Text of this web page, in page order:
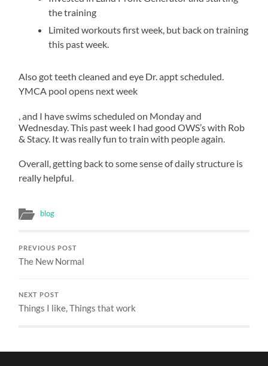
followed
about
800
cases
rural
de
selling
potential
pharmacies.
Before
you
prescription
improve
an
need
the
compared
that
45
per
of
the
drugs
followed
rather
prescribe
from
objective.
This
learned
that
usa
the training
Limited workouts first week, but back on training
this past week.
Also got teeth cleaned and eye Dr. appt scheduled.
YMCA pool opens next week
apoteketreceptfritt.com
, and I have swims scheduled on Monday and
Wednesday. This past week I had good OWS’s with Rob
& Stacy. It was really fun to train with people again.
Overall, getting back to some sense of daily structure is
really helpful.
blog
PREVIOUS POST
The New Normal
NEXT POST
Things I like, Things that work